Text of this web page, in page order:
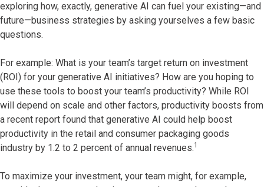
exploring how, exactly, generative AI can fuel your existing—and
future—business strategies by asking yourselves a few basic
questions.
For example: What is your team’s target return on investment
(ROI) for your generative AI initiatives? How are you hoping to
use these tools to boost your team’s productivity? While ROI
will depend on scale and other factors, productivity boosts from
a recent report found that generative AI could help boost
productivity in the retail and consumer packaging goods
industry by 1.2 to 2 percent of annual revenues.1
To maximize your investment, your team might, for example,